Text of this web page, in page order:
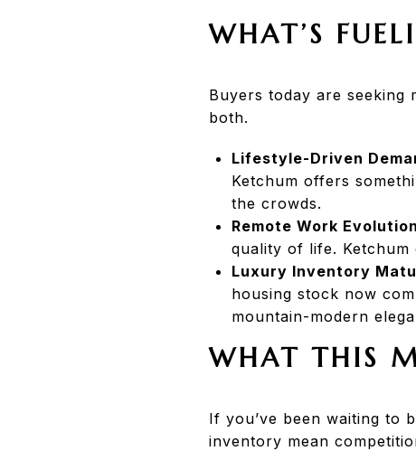
WHAT’S
Buyers today are
both.
Lifestyle-Driven
Ketchum offers
the crowds.
Remote Work
quality of life.
Luxury Inventory
housing stock now
mountain-modern
WHAT THIS
If you’ve been waiting to
inventory mean